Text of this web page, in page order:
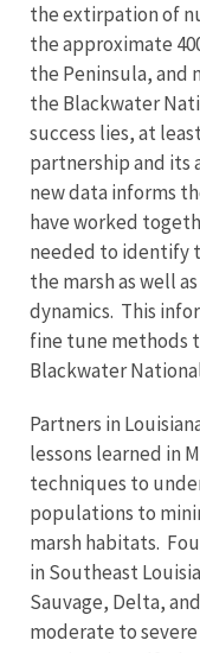
the extirpation of
the approximate
the Peninsula, and
the Blackwater
success lies, at
partnership and its
new data informs
have worked
needed to identify
the marsh as well
dynamics. This
fine tune methods
Blackwater
Partners in
lessons learned in
techniques to
populations to
marsh habitats.
in Southeast
Sauvage, Delta,
moderate to